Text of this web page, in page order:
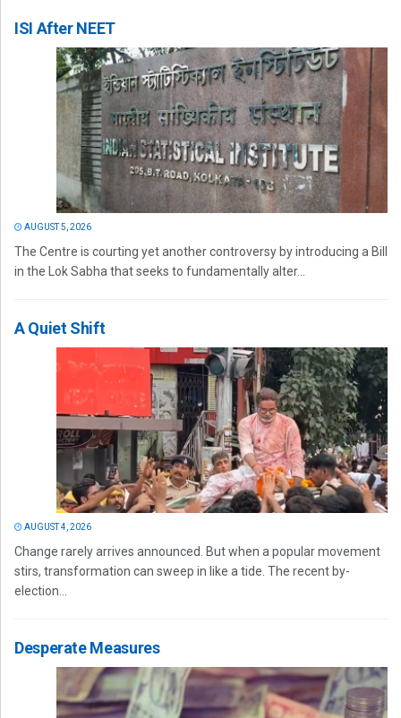
ISI After NEET
AUGUST 5, 2026
The Centre is courting yet another controversy by introducing a Bill
in the Lok Sabha that seeks to fundamentally alter...
A Quiet Shift
AUGUST 4, 2026
Change rarely arrives announced. But when a popular movement
stirs, transformation can sweep in like a tide. The recent by-
election...
Desperate Measures